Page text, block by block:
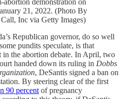
demonstration on
21, 2022. (Photo By
Inc via Getty Images)
Republican governor, do so well
pundits speculate, is that
in the abortion debate. In April, two
handed down its ruling in Dobbs
, DeSantis signed a ban on
By steering clear of the first
90 percentof pregnancy